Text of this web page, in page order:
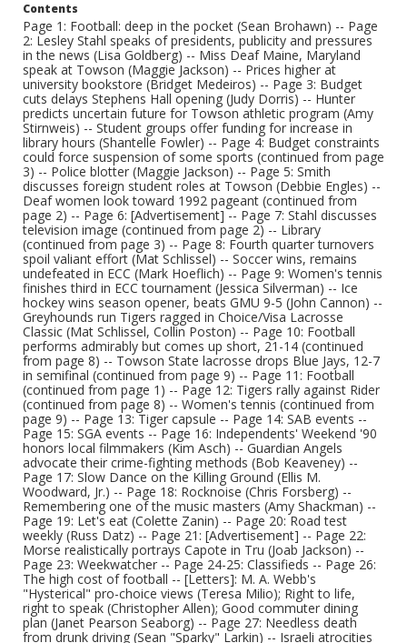
Contents
Page 1: Football: deep in the pocket (Sean Brohawn) -- Page
2: Lesley Stahl speaks of presidents, publicity and pressures
in the news (Lisa Goldberg) -- Miss Deaf Maine, Maryland
speak at Towson (Maggie Jackson) -- Prices higher at
university bookstore (Bridget Medeiros) -- Page 3: Budget
cuts delays Stephens Hall opening (Judy Dorris) -- Hunter
predicts uncertain future for Towson athletic program (Amy
Stirnweis) -- Student groups offer funding for increase in
library hours (Shantelle Fowler) -- Page 4: Budget constraints
could force suspension of some sports (continued from page
3) -- Police blotter (Maggie Jackson) -- Page 5: Smith
discusses foreign student roles at Towson (Debbie Engles) --
Deaf women look toward 1992 pageant (continued from
page 2) -- Page 6: [Advertisement] -- Page 7: Stahl discusses
television image (continued from page 2) -- Library
(continued from page 3) -- Page 8: Fourth quarter turnovers
spoil valiant effort (Mat Schlissel) -- Soccer wins, remains
undefeated in ECC (Mark Hoeflich) -- Page 9: Women's tennis
finishes third in ECC tournament (Jessica Silverman) -- Ice
hockey wins season opener, beats GMU 9-5 (John Cannon) --
Greyhounds run Tigers ragged in Choice/Visa Lacrosse
Classic (Mat Schlissel, Collin Poston) -- Page 10: Football
performs admirably but comes up short, 21-14 (continued
from page 8) -- Towson State lacrosse drops Blue Jays, 12-7
in semifinal (continued from page 9) -- Page 11: Football
(continued from page 1) -- Page 12: Tigers rally against Rider
(continued from page 8) -- Women's tennis (continued from
page 9) -- Page 13: Tiger capsule -- Page 14: SAB events --
Page 15: SGA events -- Page 16: Independents' Weekend '90
honors local filmmakers (Kim Asch) -- Guardian Angels
advocate their crime-fighting methods (Bob Keaveney) --
Page 17: Slow Dance on the Killing Ground (Ellis M.
Woodward, Jr.) -- Page 18: Rocknoise (Chris Forsberg) --
Remembering one of the music masters (Amy Shackman) --
Page 19: Let's eat (Colette Zanin) -- Page 20: Road test
weekly (Russ Datz) -- Page 21: [Advertisement] -- Page 22:
Morse realistically portrays Capote in Tru (Joab Jackson) --
Page 23: Weekwatcher -- Page 24-25: Classifieds -- Page 26:
The high cost of football -- [Letters]: M. A. Webb's
"Hysterical" pro-choice views (Teresa Milio); Right to life,
right to speak (Christopher Allen); Good commuter dining
plan (Janet Pearson Seaborg) -- Page 27: Needless death
from drunk driving (Sean "Sparky" Larkin) -- Israeli atrocities